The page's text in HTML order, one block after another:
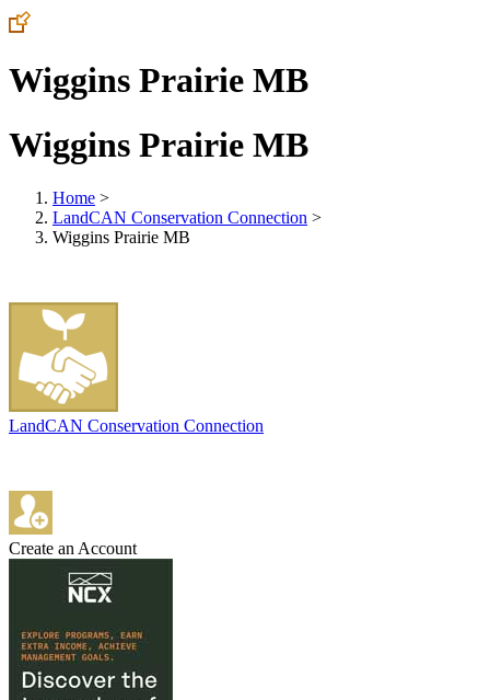
Wiggins Prairie MB
Wiggins Prairie MB
Home >
LandCAN Conservation Connection >
Wiggins Prairie MB
LandCAN Conservation Connection
Create an Account